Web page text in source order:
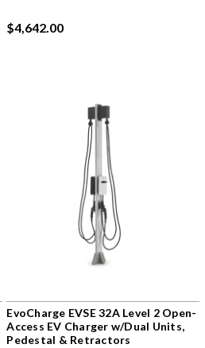
$4,642.00
EvoCharge EVSE 32A Level 2 Open-
Access EV Charger w/Dual Units,
Pedestal & Retractors